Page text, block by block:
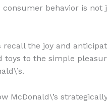
consumer behavior is
the joy and
to the simple
McDonald\’s